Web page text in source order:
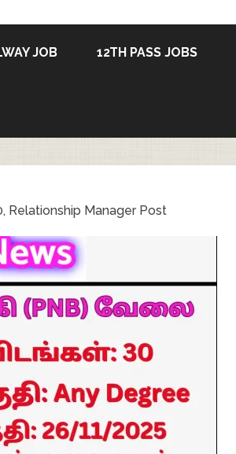
JOB 12TH PASS JOBS
Relationship Manager Post